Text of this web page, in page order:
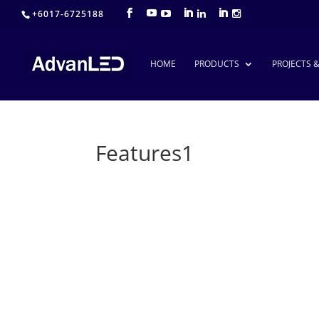
+6017-6725188
HOME PRODUCTS PROJECTS
Features1